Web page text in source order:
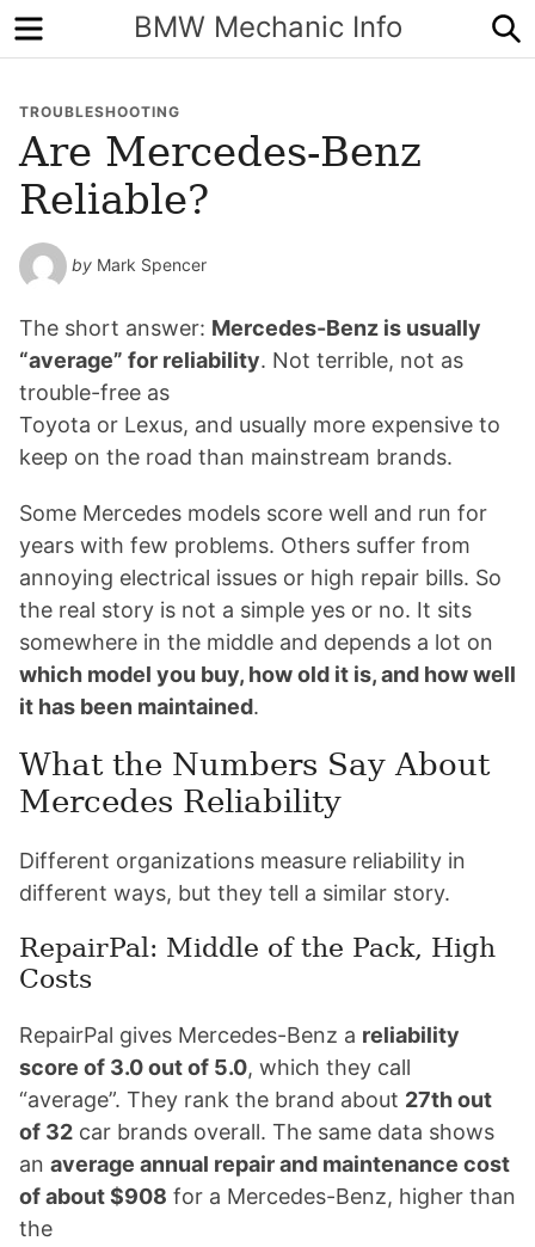
BMW Mechanic Info
Menu
TROUBLESHOOTING
Are Mercedes-Benz
Reliable?
by Mark Spencer
The short answer: Mercedes-Benz is usually
“average” for reliability. Not terrible, not as
trouble-free as
Toyota or Lexus, and usually more expensive to
keep on the road than mainstream brands.
Some Mercedes models score well and run for
years with few problems. Others suffer from
annoying electrical issues or high repair bills. So
the real story is not a simple yes or no. It sits
somewhere in the middle and depends a lot on
which model you buy, how old it is, and how well
it has been maintained.
What the Numbers Say About
Mercedes Reliability
Different organizations measure reliability in
different ways, but they tell a similar story.
RepairPal: Middle of the Pack, High
Costs
RepairPal gives Mercedes-Benz a reliability
score of 3.0 out of 5.0, which they call
“average”. They rank the brand about 27th out
of 32 car brands overall. The same data shows
an average annual repair and maintenance cost
of about $908 for a Mercedes-Benz, higher than
the